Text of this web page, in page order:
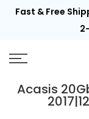
Skip
Fast & Free
Acasis